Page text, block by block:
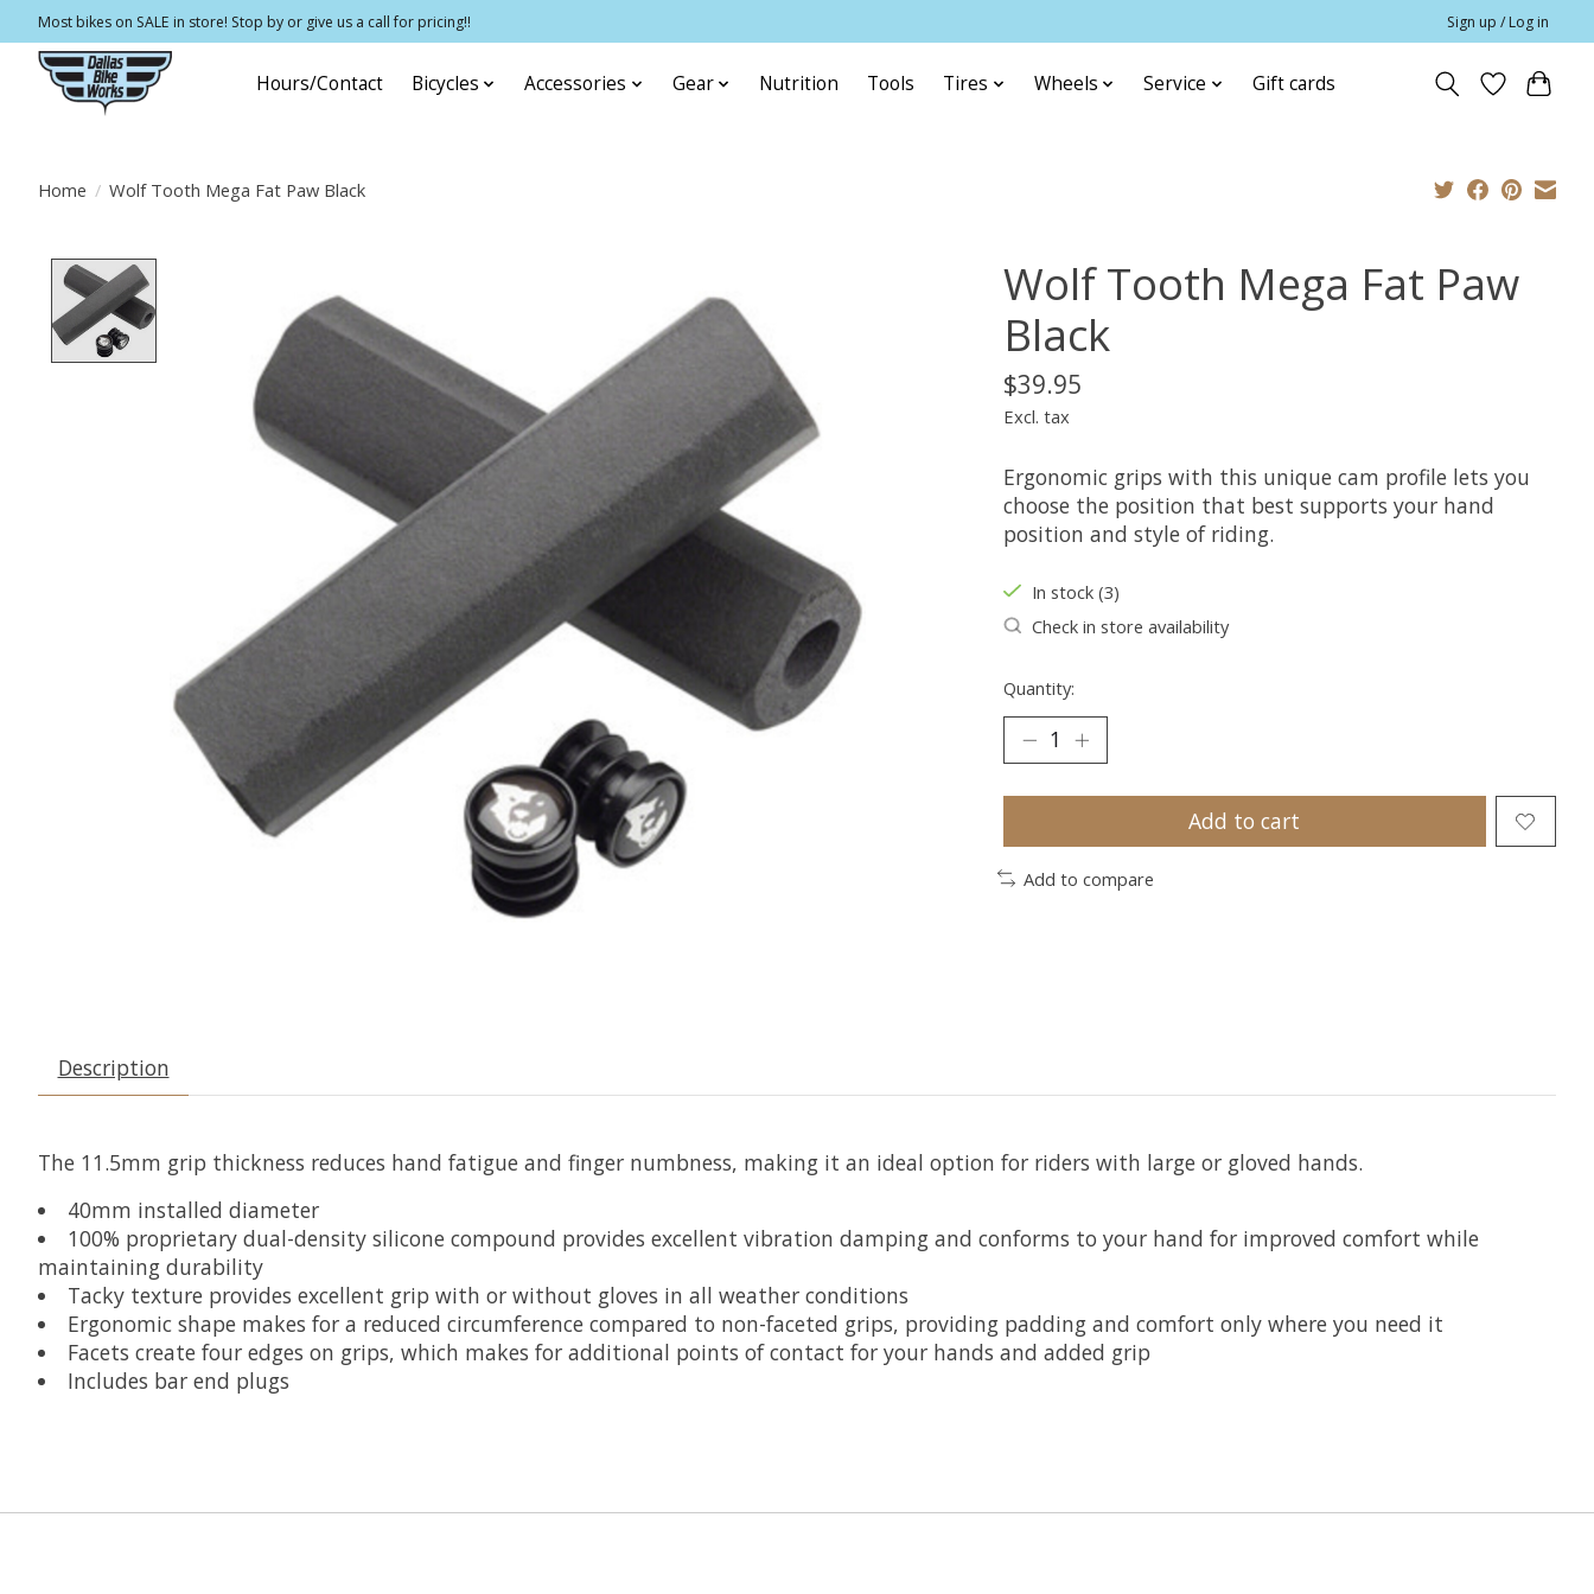
Most bikes on SALE in store! Stop by or give us a call for pricing!! Sign up / Log in
Hours/Contact Bicycles Accessories Gear Nutrition Tools Tires Wheels Service Gift cards
Home / Wolf Tooth Mega Fat Paw Black
Wolf Tooth Mega Fat Paw
Black
$39.95
Excl. tax
Ergonomic grips with this unique cam profile lets you
choose the position that best supports your hand
position and style of riding.
In stock (3)
Check in store availability
Quantity:
Add to cart
Add to compare
Description
The 11.5mm grip thickness reduces hand fatigue and finger numbness, making it an ideal option for riders with large or gloved hands.
40mm installed diameter
100% proprietary dual-density silicone compound provides excellent vibration damping and conforms to your hand for improved comfort while
maintaining durability
Tacky texture provides excellent grip with or without gloves in all weather conditions
Ergonomic shape makes for a reduced circumference compared to non-faceted grips, providing padding and comfort only where you need it
Facets create four edges on grips, which makes for additional points of contact for your hands and added grip
Includes bar end plugs